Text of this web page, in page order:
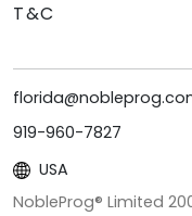
T&C
919-960-7827
USA
NobleProg® Limited